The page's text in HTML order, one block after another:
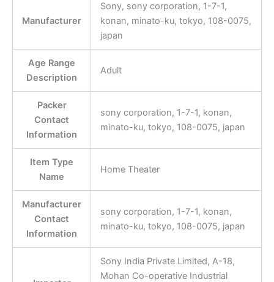
Manufacturer
Sony, sony corporation, 1-7-1,
konan, minato-ku, tokyo, 108-0075,
japan
Age Range
Description
Adult
Packer
Contact
Information
sony corporation, 1-7-1, konan,
minato-ku, tokyo, 108-0075, japan
Item Type
Name
Home Theater
Manufacturer
Contact
Information
sony corporation, 1-7-1, konan,
minato-ku, tokyo, 108-0075, japan
Sony India Private Limited, A-18,
Mohan Co-operative Industrial